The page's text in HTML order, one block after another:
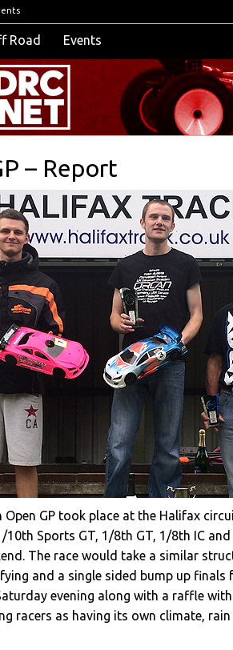
Road Events
– Report
GP took place at the Halifax
Sports GT, 1/8th GT, 1/8th IC
The race would take a similar
and a single sided bump up finals
evening along with a raffle
racers as having its own climate,